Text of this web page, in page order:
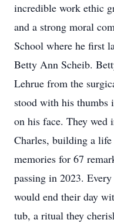
incredible work ethic
and a strong moral
School where he first
Betty Ann Scheib.
Lehrue from the
stood with his thumbs
on his face. They wed
Charles, building a
memories for 67
passing in 2023.
would end their day
tub, a ritual they